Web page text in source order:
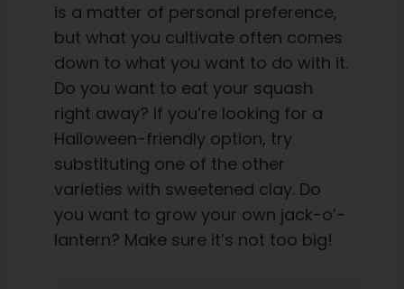
is a matter of personal preference,
but what you cultivate often comes
down to what you want to do with it.
Do you want to eat your squash
right away? If you’re looking for a
Halloween-friendly option, try
substituting one of the other
varieties with sweetened clay. Do
you want to grow your own jack-o’-
lantern? Make sure it’s not too big!